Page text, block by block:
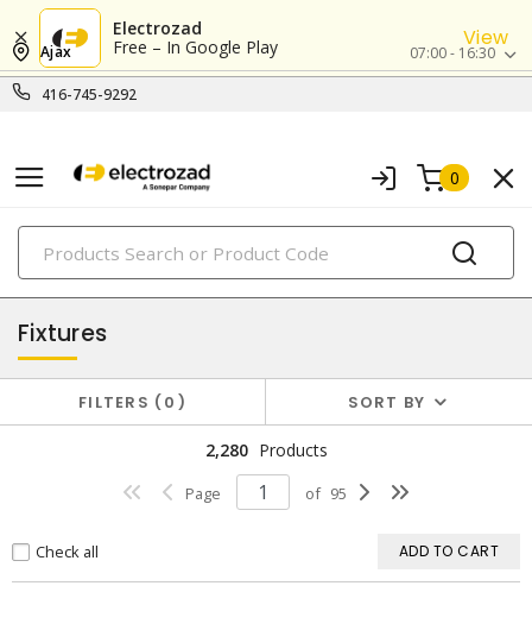
Electrozad
Free – In Google Play
View
416-745-9292
Ajax 07:00 - 16:30
0
PRODUCTS
lighting
Fixtures
FILTERS 0 SORT BY
2,280 Products
Page of 95
Check all ADD TO CART